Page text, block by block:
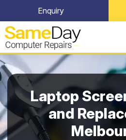
to
content
Enquiry
Laptop
and